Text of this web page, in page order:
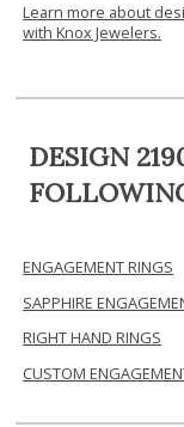
Learn more about
with Knox Jewelers.
DESIGN
ENGAGEMENT RINGS
SAPPHIRE
RIGHT HAND RINGS
CUSTOM